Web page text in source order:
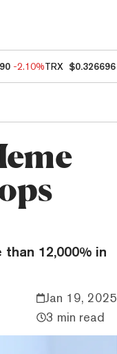
-2.10%TRX $0.326696
12,000% in
Jan 19, 2025
3 min read